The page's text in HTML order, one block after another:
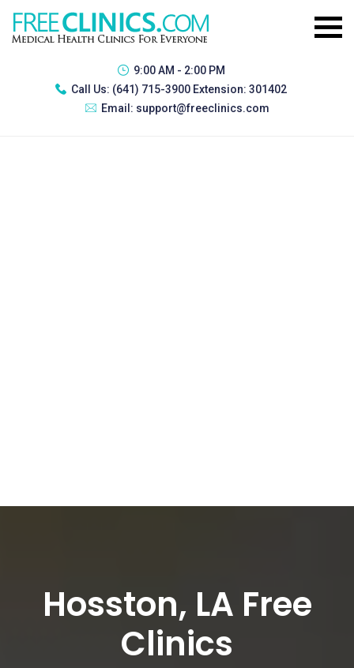
9:00 AM - 2:00 PM
Call Us: (641) 715-3900 Extension: 301402
Email: support@freeclinics.com
Hosston, LA Free
Clinics